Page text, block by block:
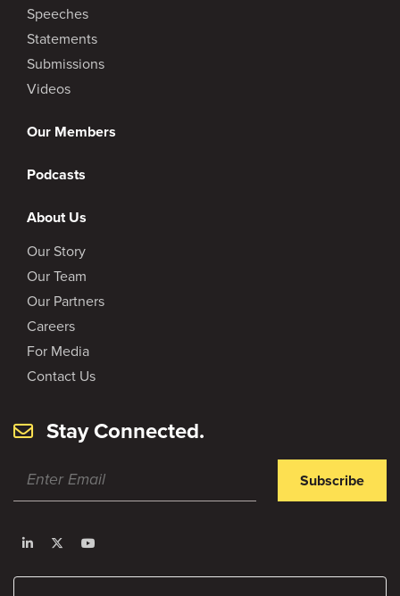
Speeches
Statements
Submissions
Videos
Our Members
Podcasts
About Us
Our Story
Our Team
Our Partners
Careers
For Media
Contact Us
Stay Connected.
Subscribe